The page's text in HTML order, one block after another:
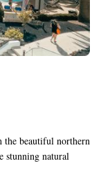
the beautiful northern
stunning natural
beaches and unique